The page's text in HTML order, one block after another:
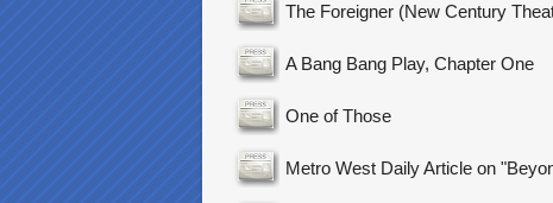
The Foreigner (New Century
A Bang Bang Play, Chapter One
One of Those
Metro West Daily Article on